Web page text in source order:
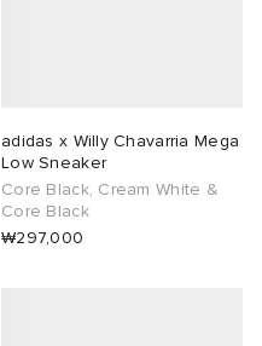
adidas x Willy Chavarria Mega
Low Sneaker
Core Black, Cream White &
Core Black
₩297,000